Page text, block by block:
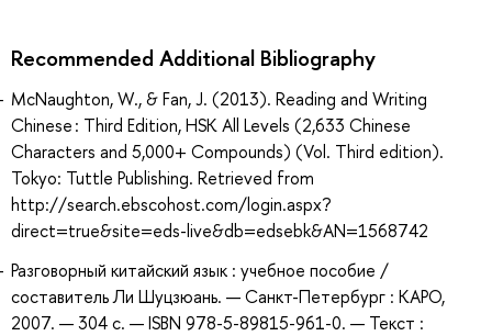
Recommended Additional Bibliography
McNaughton, W., & Fan, J. (2013). Reading and Writing
Chinese : Third Edition, HSK All Levels (2,633 Chinese
Characters and 5,000+ Compounds) (Vol. Third edition).
Tokyo: Tuttle Publishing. Retrieved from
http://search.ebscohost.com/login.aspx?
direct=true&site=eds-live&db=edsebk&AN=1568742
Разговорный китайский язык : учебное пособие /
составитель Ли Шуцзюань. — Санкт-Петербург : КАРО,
2007. — 304 с. — ISBN 978-5-89815-961-0. — Текст :